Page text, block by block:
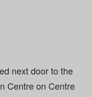
next door to the
Centre on Centre